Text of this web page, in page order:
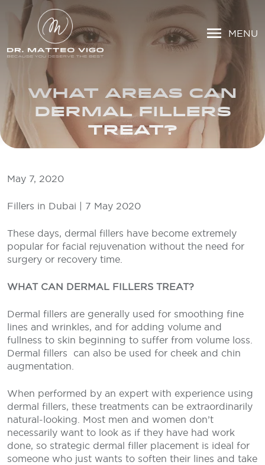
MENU
WHAT AREAS CAN
DERMAL FILLERS
TREAT?
May 7, 2020
Fillers in Dubai | 7 May 2020
These days, dermal fillers have become extremely
popular for facial rejuvenation without the need for
surgery or recovery time.
WHAT CAN DERMAL FILLERS TREAT?
Dermal fillers are generally used for smoothing fine
lines and wrinkles, and for adding volume and
fullness to skin beginning to suffer from volume loss.
Dermal fillers can also be used for cheek and chin
augmentation.
When performed by an expert with experience using
dermal fillers, these treatments can be extraordinarily
natural-looking. Most men and women don’t
necessarily want to look as if they have had work
done, so strategic dermal filler placement is ideal for
someone who just wants to soften their lines and take